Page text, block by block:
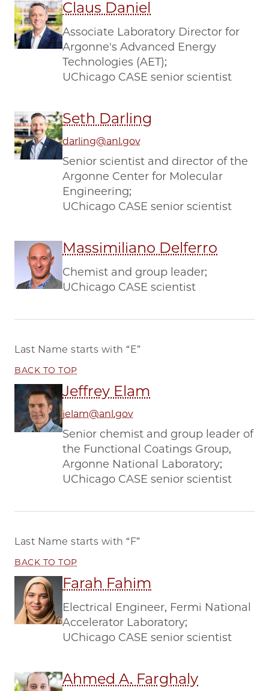
Claus Daniel
Associate Laboratory Director for
Argonne's Advanced Energy
Technologies (AET);
UChicago CASE senior scientist
Seth Darling
darling@anl.gov
Senior scientist and director of the
Argonne Center for Molecular
Engineering;
UChicago CASE senior scientist
Massimiliano Delferro
Chemist and group leader;
UChicago CASE scientist
Last Name starts with “E”
BACK TO TOP
Jeffrey Elam
jelam@anl.gov
Senior chemist and group leader of
the Functional Coatings Group,
Argonne National Laboratory;
UChicago CASE senior scientist
Last Name starts with “F”
BACK TO TOP
Farah Fahim
Electrical Engineer, Fermi National
Accelerator Laboratory;
UChicago CASE senior scientist
Ahmed A. Farghaly